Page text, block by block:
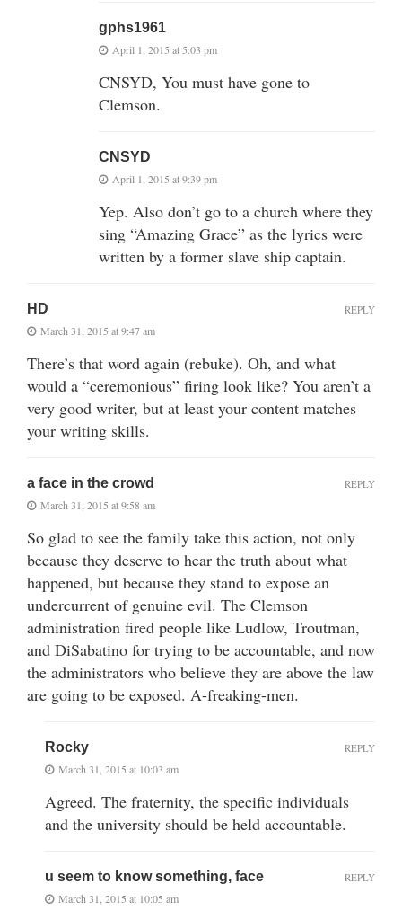
gphs1961
April 1, 2015 at 5:03 pm
CNSYD, You must have gone to
Clemson.
CNSYD
April 1, 2015 at 9:39 pm
Yep. Also don’t go to a church where they
sing “Amazing Grace” as the lyrics were
written by a former slave ship captain.
HD
March 31, 2015 at 9:47 am
There’s that word again (rebuke). Oh, and what
would a “ceremonious” firing look like? You aren’t a
very good writer, but at least your content matches
your writing skills.
REPLY
a face in the crowd
March 31, 2015 at 9:58 am
So glad to see the family take this action, not only
because they deserve to hear the truth about what
happened, but because they stand to expose an
undercurrent of genuine evil. The Clemson
administration fired people like Ludlow, Troutman,
and DiSabatino for trying to be accountable, and now
the administrators who believe they are above the law
are going to be exposed. A-freaking-men.
REPLY
Rocky
March 31, 2015 at 10:03 am
Agreed. The fraternity, the specific individuals
and the university should be held accountable.
REPLY
u seem to know something, face
March 31, 2015 at 10:05 am
REPLY